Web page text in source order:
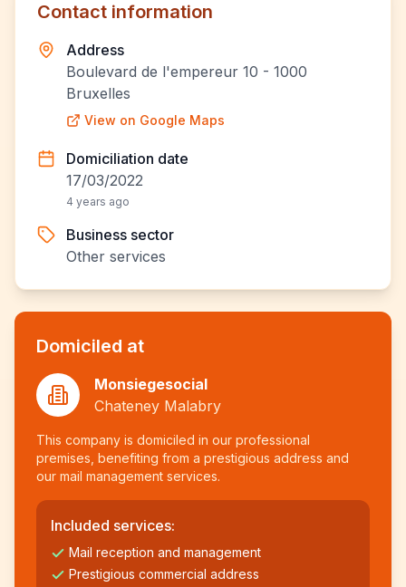
Contact information
Address
Boulevard de l'empereur 10 - 1000
Bruxelles
View on Google Maps
Domiciliation date
17/03/2022
4 years ago
Business sector
Other services
Domiciled at
Monsiegesocial
Chateney Malabry
This company is domiciled in our professional
premises, benefiting from a prestigious address and
our mail management services.
Included services:
Mail reception and management
Prestigious commercial address